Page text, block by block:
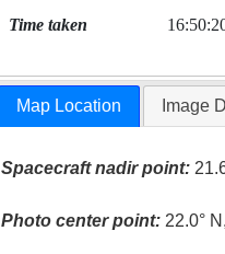
Time taken
Map Location Image
Spacecraft nadir point:
Photo center point: 22.0°